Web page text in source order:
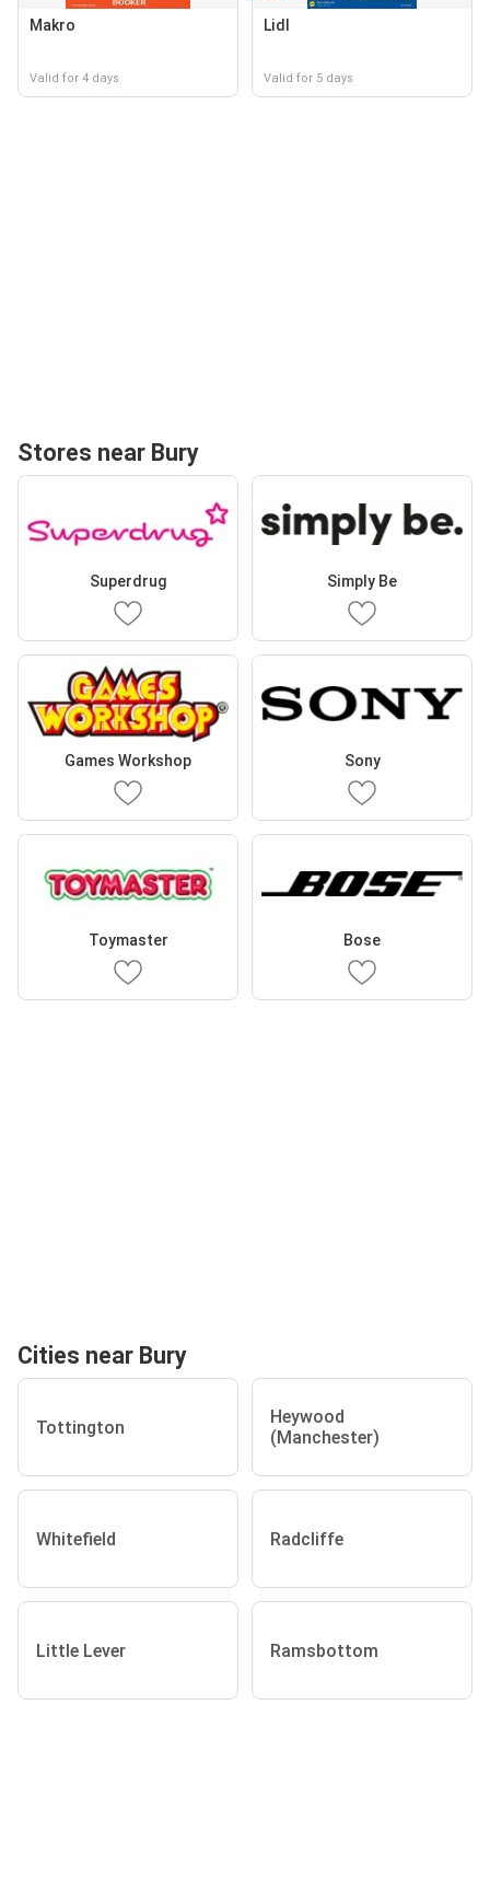
Makro
Valid for 4 days
Lidl
Valid for 5 days
Stores near Bury
Superdrug Simply Be
Games Workshop Sony
Toymaster Bose
Cities near Bury
Tottington
Heywood
(Manchester)
Whitefield Radcliffe
Little Lever Ramsbottom